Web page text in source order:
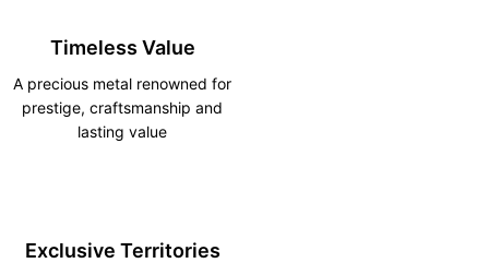
Timeless Value
A precious metal renowned for
prestige, craftsmanship and
lasting value
Exclusive Territories